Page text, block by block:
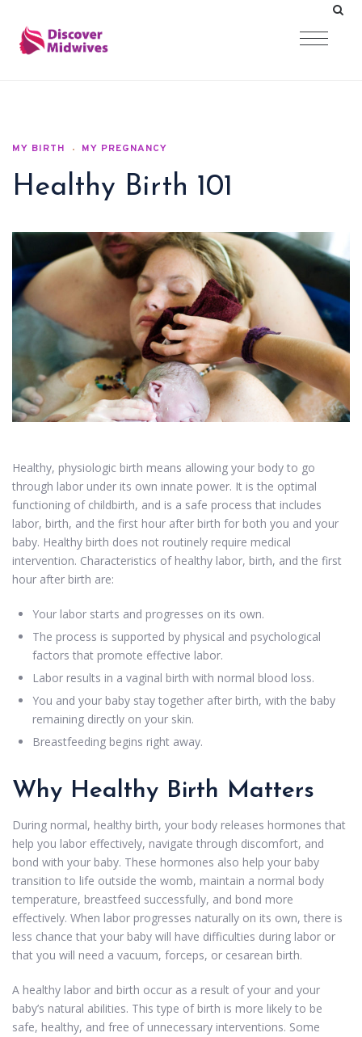
MY BIRTH MY PREGNANCY
Healthy Birth 101
Healthy, physiologic birth means allowing your body to go
through labor under its own innate power. It is the optimal
functioning of childbirth, and is a safe process that includes
labor, birth, and the first hour after birth for both you and your
baby. Healthy birth does not routinely require medical
intervention. Characteristics of healthy labor, birth, and the first
hour after birth are:
Your labor starts and progresses on its own.
The process is supported by physical and psychological
factors that promote effective labor.
Labor results in a vaginal birth with normal blood loss.
You and your baby stay together after birth, with the baby
remaining directly on your skin.
Breastfeeding begins right away.
Why Healthy Birth Matters
During normal, healthy birth, your body releases hormones that
help you labor effectively, navigate through discomfort, and
bond with your baby. These hormones also help your baby
transition to life outside the womb, maintain a normal body
temperature, breastfeed successfully, and bond more
effectively. When labor progresses naturally on its own, there is
less chance that your baby will have difficulties during labor or
that you will need a vacuum, forceps, or cesarean birth.
A healthy labor and birth occur as a result of your and your
baby’s natural abilities. This type of birth is more likely to be
safe, healthy, and free of unnecessary interventions. Some